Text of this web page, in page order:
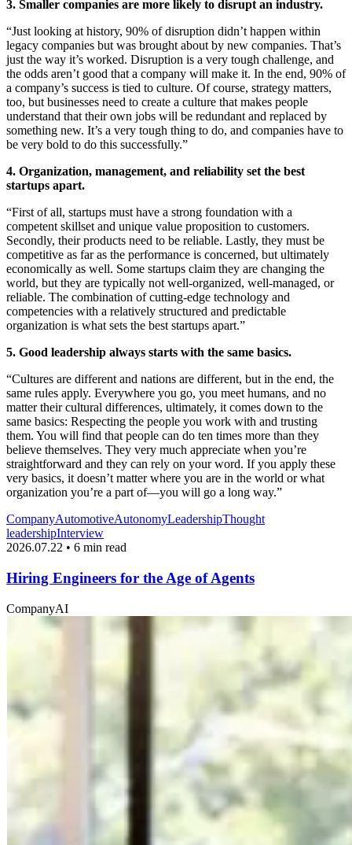
3. Smaller companies are more likely to disrupt an industry.
“Just looking at history, 90% of disruption didn’t happen within
legacy companies but was brought about by new companies. That’s
just the way it’s worked. Disruption is a very tough challenge, and
the odds aren’t good that a company will make it. In the end, 90% of
a company’s success is tied to culture. Of course, strategy matters,
too, but businesses need to create a culture that makes people
understand that their own jobs will be redundant and replaced by
something new. It’s a very tough thing to do, and companies have to
be very bold to do this successfully.”
4. Organization, management, and reliability set the best
startups apart.
“First of all, startups must have a strong foundation with a
competent skillset and unique value proposition to customers.
Secondly, their products need to be reliable. Lastly, they must be
competitive as far as the performance is concerned, but ultimately
economically as well. Some startups claim they are changing the
world, but they are typically not well-organized, well-managed, or
reliable. The combination of cutting-edge technology and
competencies with a relatively structured and predictable
organization is what sets the best startups apart.”
5. Good leadership always starts with the same basics.
“Cultures are different and nations are different, but in the end, the
same rules apply. Everywhere you go, you meet humans, and no
matter their cultural differences, ultimately, it comes down to the
same basics: Respecting the people you work with and trusting
them. You will find that people can do ten times more than they
believe themselves. They very much appreciate when you’re
straightforward and they can rely on your word. If you apply these
very basics, it doesn’t matter where you are in the world or what
organization you’re a part of—you will go a long way.”
CompanyAutomotiveAutonomyLeadershipThought
leadershipInterview
2026.07.22 • 6 min read
Hiring Engineers for the Age of Agents
CompanyAI